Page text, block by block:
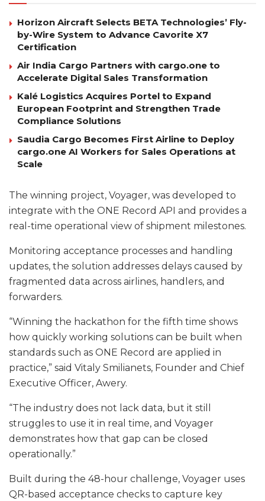
Horizon Aircraft Selects BETA Technologies’ Fly-
by-Wire System to Advance Cavorite X7
Certification
Air India Cargo Partners with cargo.one to
Accelerate Digital Sales Transformation
Kalé Logistics Acquires Portel to Expand
European Footprint and Strengthen Trade
Compliance Solutions
Saudia Cargo Becomes First Airline to Deploy
cargo.one AI Workers for Sales Operations at
Scale
The winning project, Voyager, was developed to
integrate with the ONE Record API and provides a
real-time operational view of shipment milestones.
Monitoring acceptance processes and handling
updates, the solution addresses delays caused by
fragmented data across airlines, handlers, and
forwarders.
“Winning the hackathon for the fifth time shows
how quickly working solutions can be built when
standards such as ONE Record are applied in
practice,” said Vitaly Smilianets, Founder and Chief
Executive Officer, Awery.
“The industry does not lack data, but it still
struggles to use it in real time, and Voyager
demonstrates how that gap can be closed
operationally.”
Built during the 48-hour challenge, Voyager uses
QR-based acceptance checks to capture key